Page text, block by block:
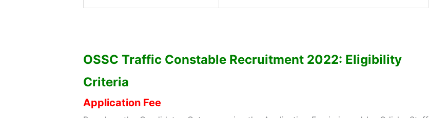
OSSC Traffic Constable Recruitment 2022: Eligibility
Criteria
Application Fee